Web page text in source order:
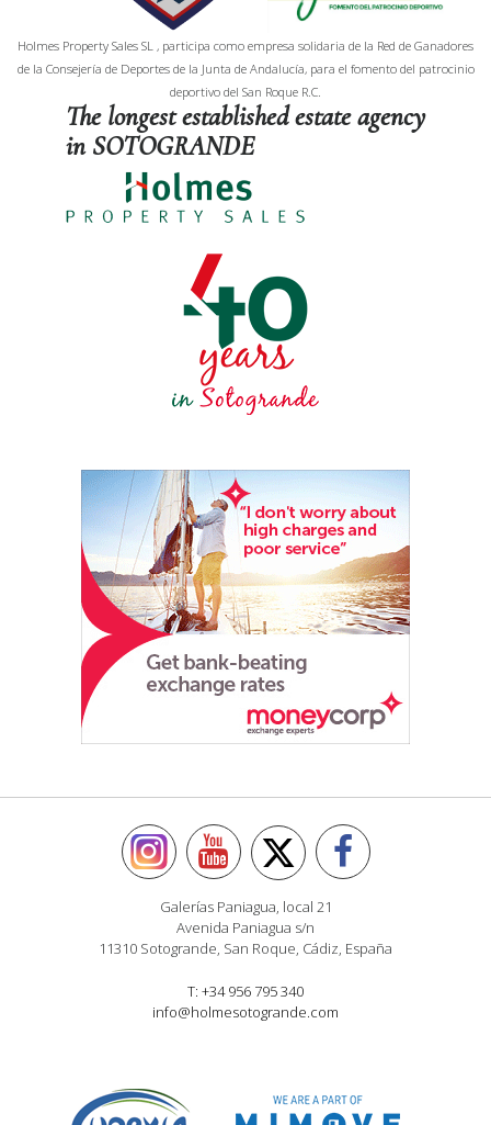
The longest established estate agency
in SOTOGRANDE
Holmes Property Sales SL , participa como empresa solidaria de la Red de Ganadores
de la Consejería de Deportes de la Junta de Andalucía, para el fomento del patrocinio
deportivo del San Roque R.C.
Galerías Paniagua, local 21
Avenida Paniagua s/n
11310 Sotogrande, San Roque, Cádiz, España
T: +34 956 795 340
info@holmesotogrande.com